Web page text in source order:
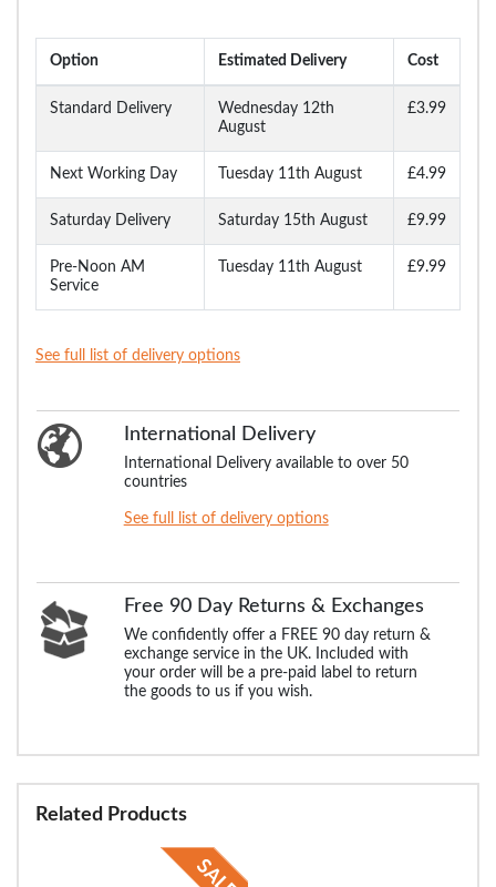
Option Estimated Delivery Cost
Standard Delivery
Wednesday 12th
August
£3.99
Next Working Day Tuesday 11th August £4.99
Saturday Delivery Saturday 15th August £9.99
Pre-Noon AM
Service
Tuesday 11th August £9.99
See full list of delivery options
International Delivery
International Delivery available to over 50
countries
See full list of delivery options
Free 90 Day Returns & Exchanges
We confidently offer a FREE 90 day return &
exchange service in the UK. Included with
your order will be a pre-paid label to return
the goods to us if you wish.
Related Products